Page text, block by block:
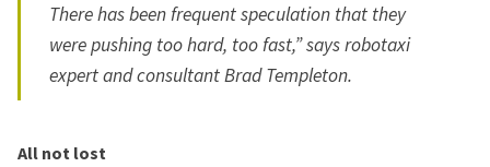
There has beenfrequent speculation that they
were pushing too hard, too fast,” says robotaxi
expert and consultant Brad Templeton.
All not lost